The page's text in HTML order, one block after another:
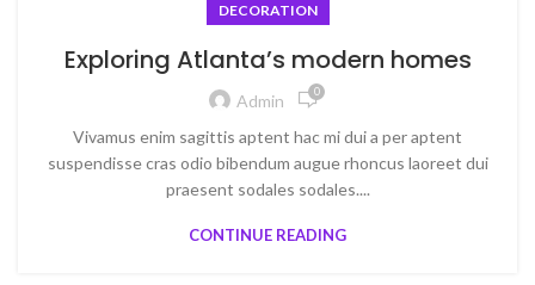
DECORATION
Exploring Atlanta’s modern homes
Admin 0
Vivamus enim sagittis aptent hac mi dui a per aptent
suspendisse cras odio bibendum augue rhoncus laoreet dui
praesent sodales sodales....
CONTINUE READING